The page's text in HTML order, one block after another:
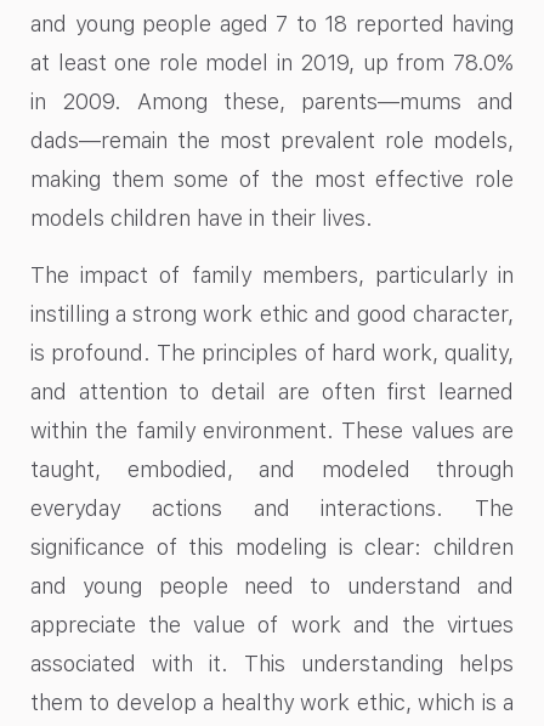
and young people aged 7 to 18 reported having
at least one role model in 2019, up from 78.0%
in 2009. Among these, parents—mums and
dads—remain the most prevalent role models,
making them some of the most effective role
models children have in their lives.
The impact of family members, particularly in
instilling a strong work ethic and good character,
is profound. The principles of hard work, quality,
and attention to detail are often first learned
within the family environment. These values are
taught, embodied, and modeled through
everyday actions and interactions. The
significance of this modeling is clear: children
and young people need to understand and
appreciate the value of work and the virtues
associated with it. This understanding helps
them to develop a healthy work ethic, which is a